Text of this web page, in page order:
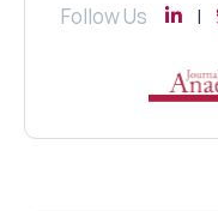
Follow Us